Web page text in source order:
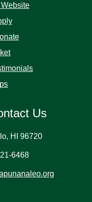
Us
HI 96720
6468